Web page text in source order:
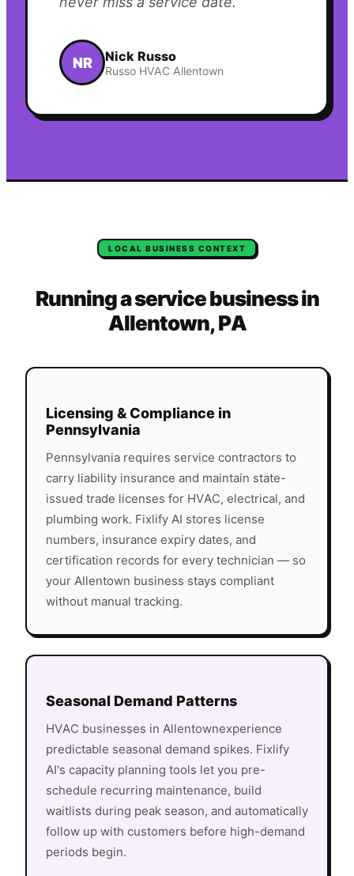
NR Nick Russo
Russo HVAC Allentown
LOCAL BUSINESS CONTEXT
Running a service business in
Allentown,PA
Licensing & Compliance in
Pennsylvania
Pennsylvania requires service contractors to
carry liability insurance and maintain state-
issued trade licenses for HVAC, electrical, and
plumbing work. Fixlify AI stores license
numbers, insurance expiry dates, and
certification records for every technician — so
your Allentown business stays compliant
without manual tracking.
Seasonal Demand Patterns
HVAC businesses in Allentownexperience
predictable seasonal demand spikes. Fixlify
AI's capacity planning tools let you pre-
schedule recurring maintenance, build
waitlists during peak season, and automatically
follow up with customers before high-demand
periods begin.